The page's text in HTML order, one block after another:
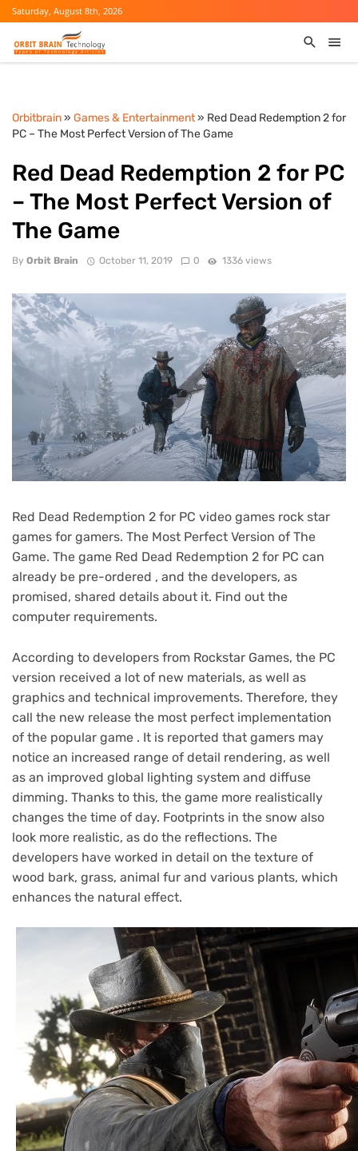
Saturday, August 8th, 2026
Orbitbrain» Games & Entertainment» Red Dead Redemption 2 for
PC – The Most Perfect Version of The Game
Red Dead Redemption 2 for PC
– The Most Perfect Version of
The Game
By Orbit Brain October 11, 2019 0 1336 views
Red Dead Redemption 2 for PC video games rock star
games for gamers. The Most Perfect Version of The
Game. The game Red Dead Redemption 2 for PC can
already be pre-ordered , and the developers, as
promised, shared details about it. Find out the
computer requirements.
According to developers from Rockstar Games, the PC
version received a lot of new materials, as well as
graphics and technical improvements. Therefore, they
call the new release the most perfect implementation
of the popular game . It is reported that gamers may
notice an increased range of detail rendering, as well
as an improved global lighting system and diffuse
dimming. Thanks to this, the game more realistically
changes the time of day. Footprints in the snow also
look more realistic, as do the reflections. The
developers have worked in detail on the texture of
wood bark, grass, animal fur and various plants, which
enhances the natural effect.